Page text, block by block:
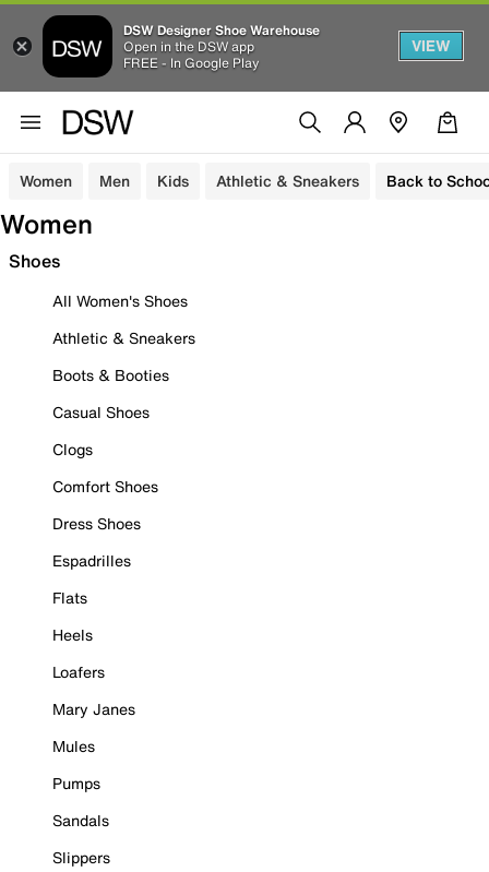
DSW Designer Shoe Warehouse
Open in the DSW app
FREE - In Google Play
VIEW
Women Men Kids Athletic & Sneakers Back to
Women
Shoes
All Women's Shoes
Athletic & Sneakers
Boots & Booties
Casual Shoes
Clogs
Comfort Shoes
Dress Shoes
Espadrilles
Flats
Heels
Loafers
Mary Janes
Mules
Pumps
Sandals
Slippers